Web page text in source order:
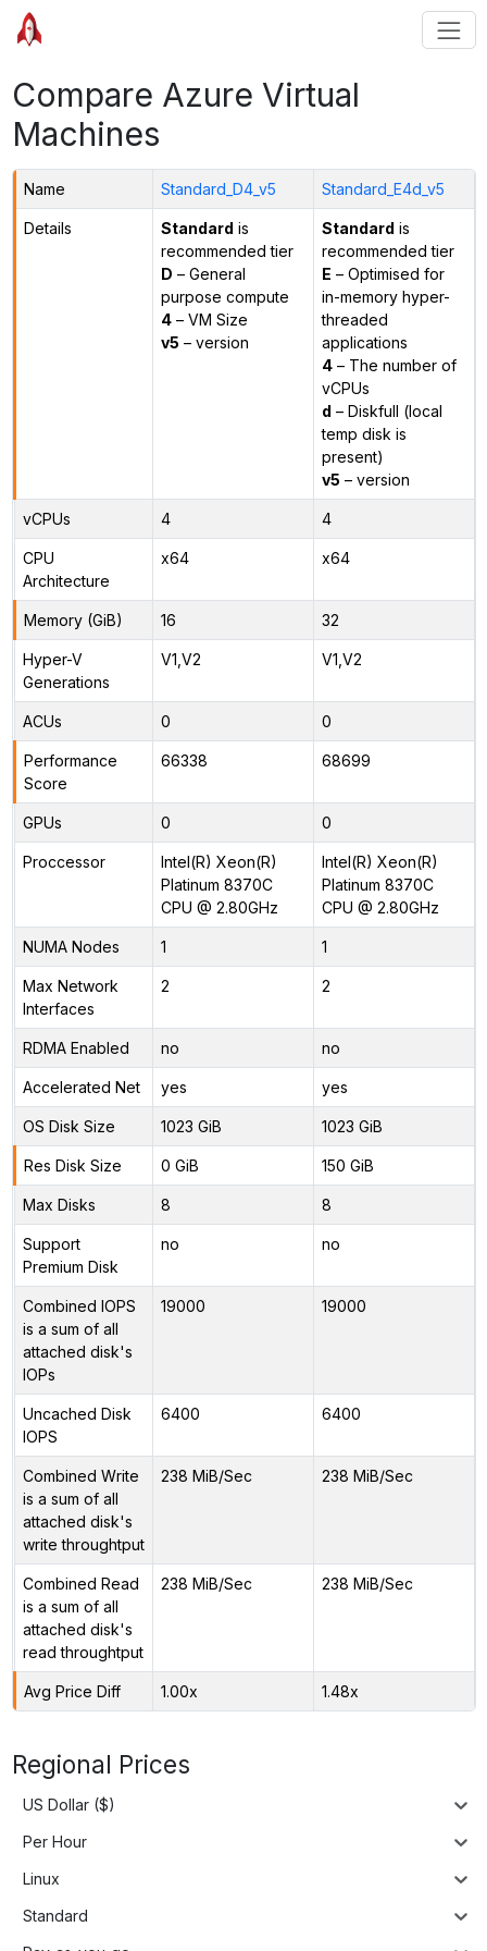
Compare Azure Virtual
Machines
Name Standard_D4_v5 Standard_E4d_v5
Details Standard is
recommended tier
D – General
purpose compute
4– VM Size
v5 – version
Standard is
recommended tier
E – Optimised for
in-memory hyper-
threaded
applications
4– The number of
vCPUs
d – Diskfull (local
temp disk is
present)
v5 – version
vCPUs 4 4
CPU
Architecture
x64 x64
Memory (GiB) 16 32
Hyper-V
Generations
V1,V2 V1,V2
ACUs 0 0
Performance
Score
66338 68699
GPUs 0 0
Proccessor
Intel(R) Xeon(R)
Platinum 8370C
CPU @ 2.80GHz
Intel(R) Xeon(R)
Platinum 8370C
CPU @ 2.80GHz
NUMA Nodes 1 1
Max Network
Interfaces
2 2
RDMA Enabled no no
Accelerated Net yes yes
OS Disk Size 1023 GiB 1023 GiB
Res Disk Size 0 GiB 150 GiB
Max Disks 8 8
Support
Premium Disk
no no
Combined IOPS
is a sum of all
attached disk's
IOPs
19000 19000
Uncached Disk
IOPS
6400 6400
Combined Write
is a sum of all
attached disk's
write throughtput
238 MiB/Sec 238 MiB/Sec
Combined Read
is a sum of all
attached disk's
read throughtput
238 MiB/Sec 238 MiB/Sec
Avg Price Diff 1.00x 1.48x
Regional Prices
US Dollar ($)
Per Hour
Linux
Standard